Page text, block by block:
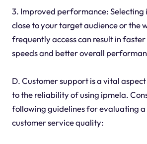
3. Improved performance: Selecting
close to your target audience or the
frequently access can result in
speeds and better overall
D. Customer support is a vital
to the reliability of using ipmela.
following guidelines for evaluating
customer service quality: